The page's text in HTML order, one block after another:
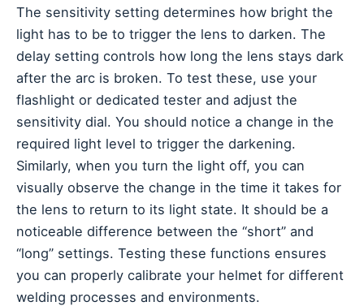
The sensitivity setting determines how bright the
light has to be to trigger the lens to darken. The
delay setting controls how long the lens stays dark
after the arc is broken. To test these, use your
flashlight or dedicated tester and adjust the
sensitivity dial. You should notice a change in the
required light level to trigger the darkening.
Similarly, when you turn the light off, you can
visually observe the change in the time it takes for
the lens to return to its light state. It should be a
noticeable difference between the “short” and
“long” settings. Testing these functions ensures
you can properly calibrate your helmet for different
welding processes and environments.